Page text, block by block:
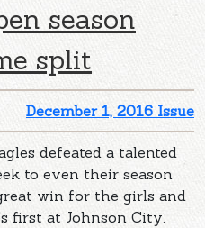
season
split
December 1, 2016 Issue
defeated a talented
to even their season
win for the girls and
first at Johnson City.